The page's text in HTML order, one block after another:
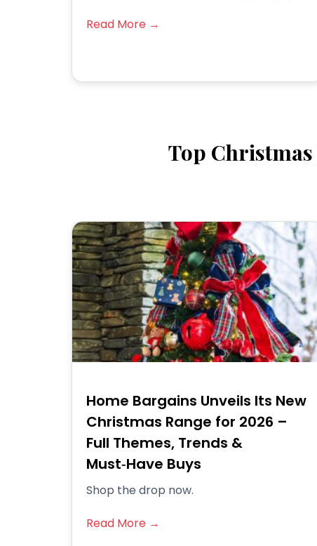
Read More →
Top Christmas
Home Bargains Unveils Its New
Christmas Range for 2026 –
Full Themes, Trends &
Must‑Have Buys
Shop the drop now.
Read More →